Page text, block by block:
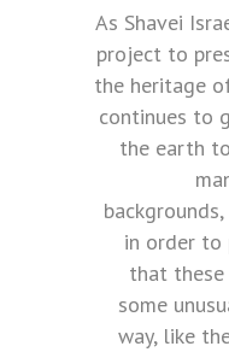
As Shavei
project to
the heritage
continues to
the earth
in order to
that
some
way, like